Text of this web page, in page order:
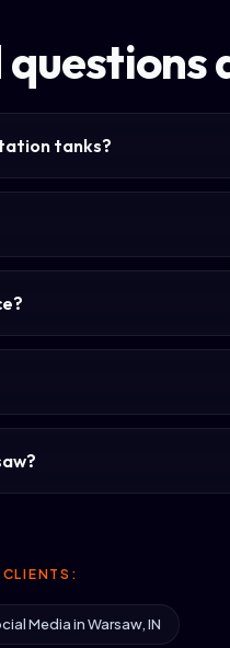
tanks?
CLIENTS:
Media in Warsaw, IN